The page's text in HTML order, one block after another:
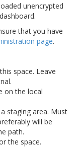
unencrypted
that you have
page.
space. Leave
on the local
staging area. Must
will be
path.
the space.